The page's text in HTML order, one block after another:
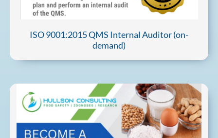
ISO 9001:2015 QMS Internal Auditor (on-
demand)